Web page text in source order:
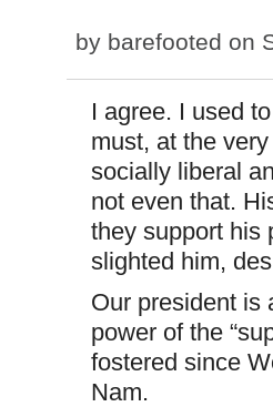
by barefooted on
I agree. I used
must, at the
socially liberal
not even that.
they support his
slighted him,
Our president is
power of the
fostered since
Nam.